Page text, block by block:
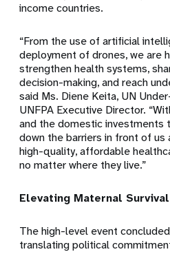
income countries.
“From the use of artificial
deployment of drones, we are
strengthen health systems,
decision-making, and reach
said Ms. Diene Keita, UN
UNFPA Executive Director.
and the domestic investments
down the barriers in front of us
high-quality, affordable
no matter where they live.”
Elevating Maternal
The high-level event
translating political